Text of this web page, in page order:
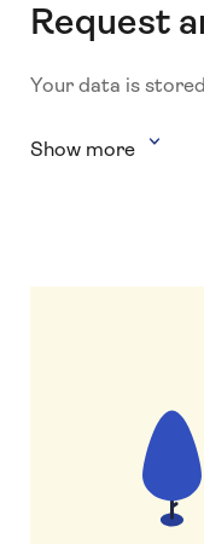
Request
Your data is
Show more